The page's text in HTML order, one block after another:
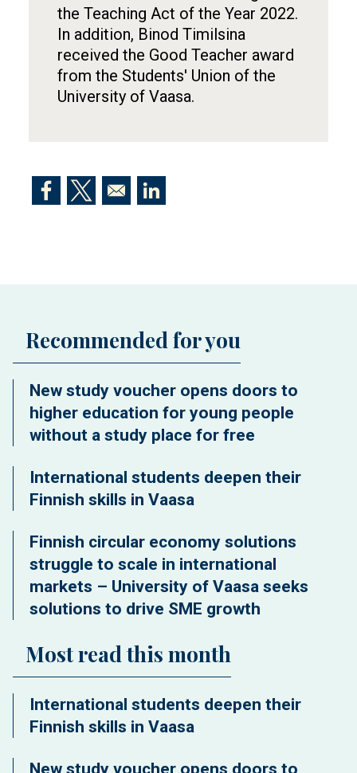
the Teaching Act of the Year 2022.
In addition, Binod Timilsina
received the Good Teacher award
from the Students' Union of the
University of Vaasa.
Opens in a new window
Opens in a new windowOpens in a new window
Recommended for you
New study voucher opens doors to
higher education for young people
without a study place for free
International students deepen their
Finnish skills in Vaasa
Finnish circular economy solutions
struggle to scale in international
markets – University of Vaasa seeks
solutions to drive SME growth
Most read this month
International students deepen their
Finnish skills in Vaasa
New study voucher opens doors to